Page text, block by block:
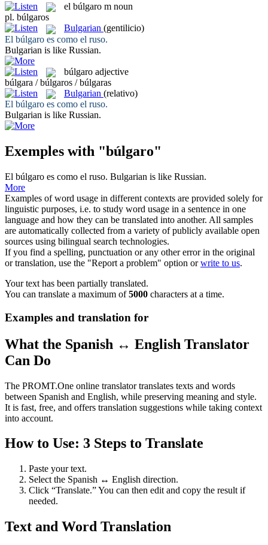
el búlgaro m noun
pl. búlgaros
Bulgarian (gentilicio)
El búlgaro es como el ruso.
Bulgarian is like Russian.
búlgaro adjective
búlgara / búlgaros / búlgaras
Bulgarian (relativo)
El búlgaro es como el ruso.
Bulgarian is like Russian.
Exemples with "búlgaro"
El búlgaro es como el ruso. Bulgarian is like Russian.
More
Examples of word usage in different contexts are provided solely for
linguistic purposes, i.e. to study word usage in a sentence in one
language and how they can be translated into another. All samples
are automatically collected from a variety of publicly available open
sources using bilingual search technologies.
If you find a spelling, punctuation or any other error in the original
or translation, use the "Report a problem" option orwrite to us.
Your text has been partially translated.
You can translate a maximum of5000 characters at a time.
Examples and translation for
What the Spanish ↔ English Translator
Can Do
The PROMT.One online translator translates texts and words
between Spanish and English, while preserving meaning and style.
It is fast, free, and offers translation suggestions while taking context
into account.
How to Use: 3 Steps to Translate
Paste your text.
Select the Spanish ↔ English direction.
Click “Translate.” You can then edit and copy the result if
needed.
Text and Word Translation